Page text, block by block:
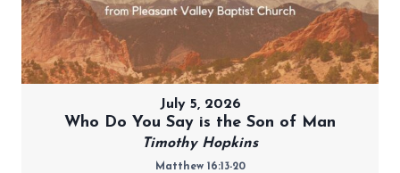
July 5, 2026
Who Do You Say is the Son of Man
Timothy Hopkins
Matthew 16:13-20